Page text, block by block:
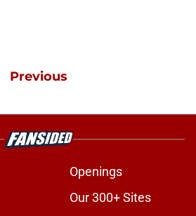
Previous
Openings
Our 300+ Sites